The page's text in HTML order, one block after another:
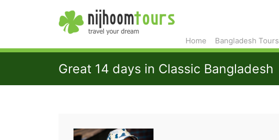
Home Bangladesh Tours
Great 14 days in Classic Bangladesh